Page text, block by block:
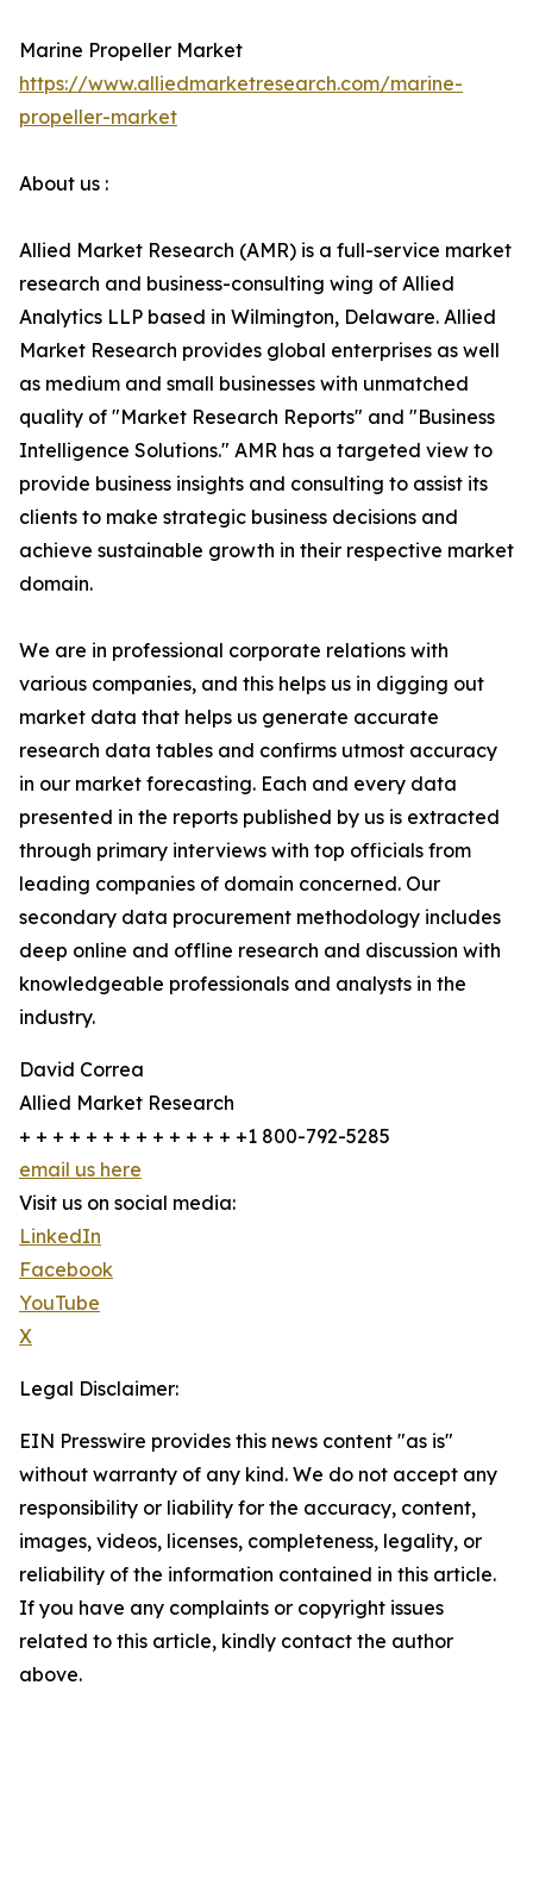
Marine Propeller Market
https://www.alliedmarketresearch.com/marine-
propeller-market
About us :
Allied Market Research (AMR) is a full-service market
research and business-consulting wing of Allied
Analytics LLP based in Wilmington, Delaware. Allied
Market Research provides global enterprises as well
as medium and small businesses with unmatched
quality of "Market Research Reports" and "Business
Intelligence Solutions." AMR has a targeted view to
provide business insights and consulting to assist its
clients to make strategic business decisions and
achieve sustainable growth in their respective market
domain.
We are in professional corporate relations with
various companies, and this helps us in digging out
market data that helps us generate accurate
research data tables and confirms utmost accuracy
in our market forecasting. Each and every data
presented in the reports published by us is extracted
through primary interviews with top officials from
leading companies of domain concerned. Our
secondary data procurement methodology includes
deep online and offline research and discussion with
knowledgeable professionals and analysts in the
industry.
David Correa
Allied Market Research
+ + + + + + + + + + + + + +1 800-792-5285
email us here
Visit us on social media:
LinkedIn
Facebook
YouTube
X
Legal Disclaimer:
EIN Presswire provides this news content "as is"
without warranty of any kind. We do not accept any
responsibility or liability for the accuracy, content,
images, videos, licenses, completeness, legality, or
reliability of the information contained in this article.
If you have any complaints or copyright issues
related to this article, kindly contact the author
above.